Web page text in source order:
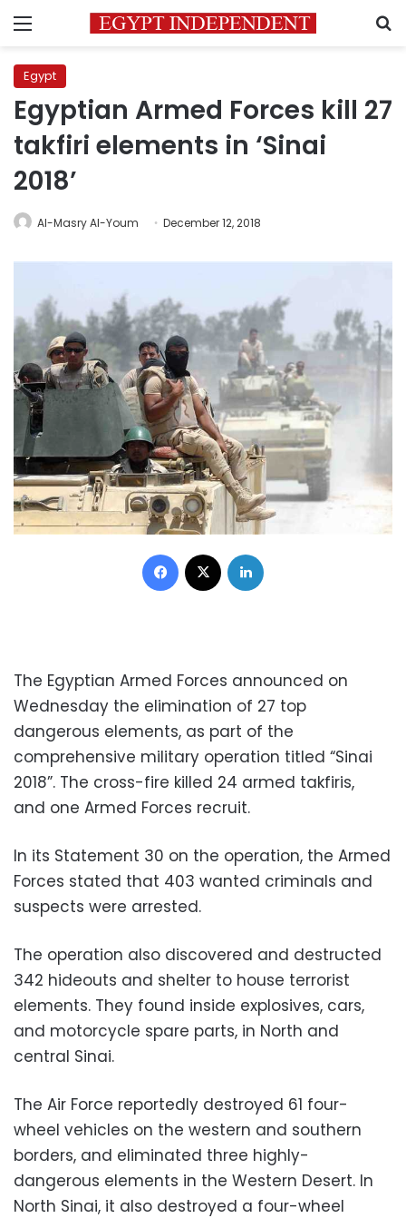
Menu
Egypt
Egyptian Armed Forces kill 27
takfiri elements in ‘Sinai
2018’
Al-Masry Al-Youm December 12, 2018
Facebook
The Egyptian Armed Forces announced on
Wednesday the elimination of 27 top
dangerous elements, as part of the
comprehensive military operation titled “Sinai
2018”. The cross-fire killed 24 armed takfiris,
and one Armed Forces recruit.
In its Statement 30 on the operation, the Armed
Forces stated that 403 wanted criminals and
suspects were arrested.
The operation also discovered and destructed
342 hideouts and shelter to house terrorist
elements. They found inside explosives, cars,
and motorcycle spare parts, in North and
central Sinai.
The Air Force reportedly destroyed 61 four-
wheel vehicles on the western and southern
borders, and eliminated three highly-
dangerous elements in the Western Desert. In
North Sinai, it also destroyed a four-wheel